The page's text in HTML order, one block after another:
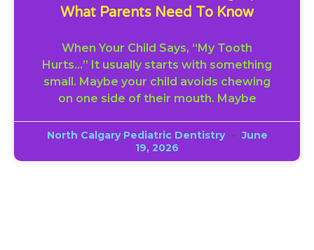
What Parents Need To Know
When Your Child Says, “My Tooth
Hurts…” It usually starts with something
small. Maybe your child avoids chewing
on one side of their mouth. Maybe
North Calgary Pediatric Dentistry
June
19, 2026